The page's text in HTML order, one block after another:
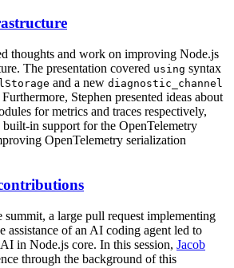
thoughts and work on improving Node.js
The presentation covered using syntax
and a new diagnostic_channel
Furthermore, Stephen presented ideas about
for metrics and traces respectively,
built-in support for the OpenTelemetry
OpenTelemetry serialization
a large pull request implementing
assistance of an AI coding agent led to
in Node.js core. In this session, Jacob
through the background of this